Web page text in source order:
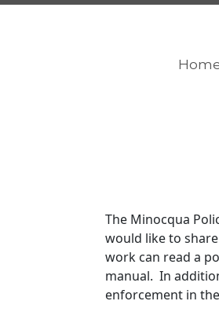
The Minocqua
would like to
work can read a
manual. In
enforcement in